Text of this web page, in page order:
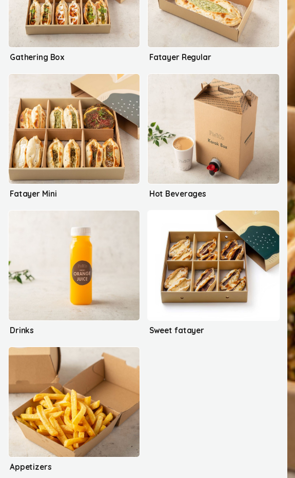
Gathering Box Fatayer Regular
Fatayer Mini Hot Beverages
Drinks Sweet fatayer
Appetizers